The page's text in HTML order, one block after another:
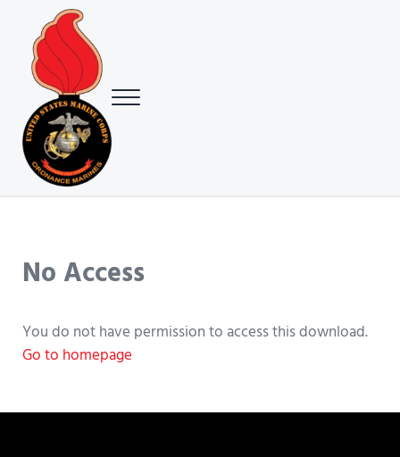
Skip to main content
Skip to header right navigation
Skip to site footer
USMC Ground Ordnance Maintenance Association (GOMA)
Menu
No Access
You do not have permission to access this download.
Go to homepage